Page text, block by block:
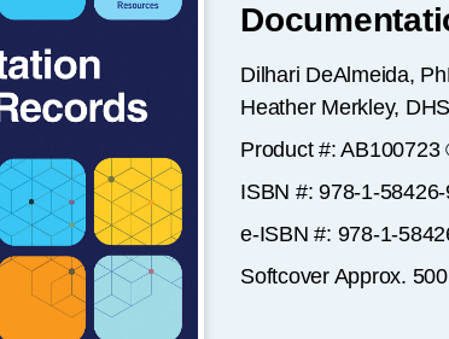
Dilhari DeAlmeida,
Heather Merkley,
Product #: AB100723
ISBN #: 978-1-
e-ISBN #: 978-1-
Softcover Approx.